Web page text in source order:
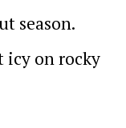
season.
icy on rocky